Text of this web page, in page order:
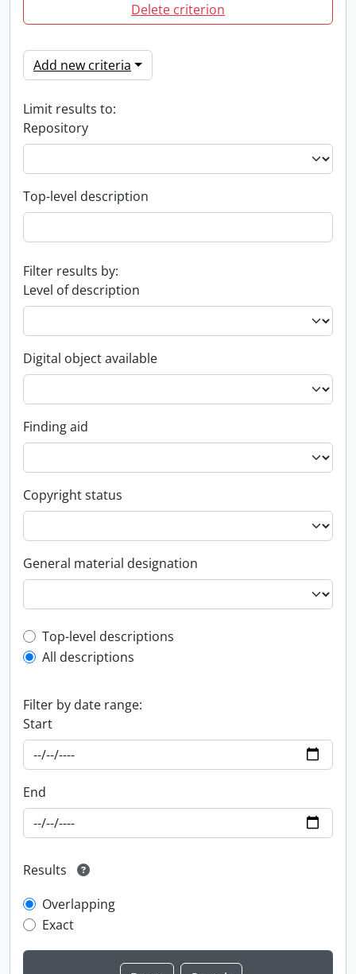
Delete criterion
Add new criteria
Limit results to:
Repository
Top-level description
Filter results by:
Level of description
Digital object available
Finding aid
Copyright status
General material designation
Top-level description filter
Top-level descriptions
All descriptions
Filter by date range:
Start
End
Results
Overlapping
Exact